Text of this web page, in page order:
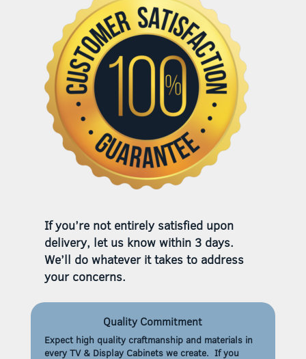
If you’re not entirely satisfied upon
delivery, let us know within 3 days.
We’ll do whatever it takes to address
your concerns.
Quality Commitment
Expect high quality craftmanship and materials in
every TV & Display Cabinets we create. If you